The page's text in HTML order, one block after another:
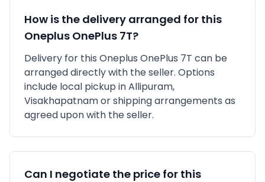
How is the delivery arranged for this
Oneplus OnePlus 7T?
Delivery for this Oneplus OnePlus 7T can be
arranged directly with the seller. Options
include local pickup inAllipuram,
Visakhapatnamor shipping arrangements as
agreed upon with the seller.
Can I negotiate the price for this